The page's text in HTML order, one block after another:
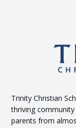
Trinity Christian
thriving
parents from